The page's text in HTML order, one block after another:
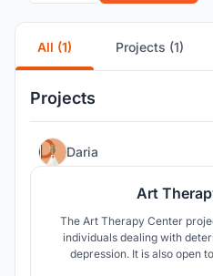
All (1) Projects (1)
Projects
Daria
Art
The Art Therapy Center
individuals dealing with
depression. It is also open